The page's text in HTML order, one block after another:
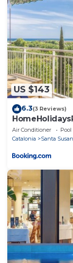
US $143
6.3(3 Reviews)
Air Conditioner Pool
Catalonia
Santa